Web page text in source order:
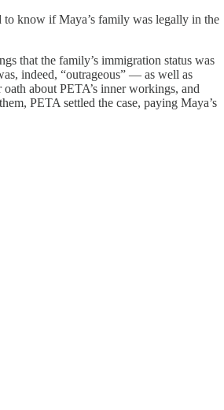
know if Maya’s family was legally in the
that the family’s immigration status was
indeed, “outrageous” — as well as
about PETA’s inner workings, and
PETA settled the case, paying Maya’s